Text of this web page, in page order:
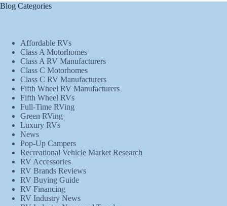
Blog Categories
Affordable RVs
Class A Motorhomes
Class A RV Manufacturers
Class C Motorhomes
Class C RV Manufacturers
Fifth Wheel RV Manufacturers
Fifth Wheel RVs
Full-Time RVing
Green RVing
Luxury RVs
News
Pop-Up Campers
Recreational Vehicle Market Research
RV Accessories
RV Brands Reviews
RV Buying Guide
RV Financing
RV Industry News